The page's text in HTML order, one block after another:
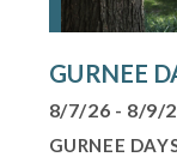
GURNEE
8/7/26 - 8/9/
GURNEE